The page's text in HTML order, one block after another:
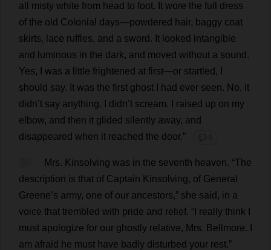
all
misty white from head to foot. It wore the full
dress
of the old Colonial days—powdered hair, baggy coat
skirts, lace ruffles, and a sword . It looked intangible
and
luminous in the dark, and moved without a sound .
Yes, was a little frightened at first—or startled ,
should say. It was the first ghost had ever seen. No, it
didn’t say anything. didn’t scream. raised up on my
elbow, and then it glided silently away, and
disappeared when it reached the door.” 💬 0
Mrs. Kinsolving was in the seventh heaven. “The
description is that of Captain Kinsolving, of General
Greene’s army, one of our ancestors,” she said , in a
voice that trembled with pride and relief. “ really think
must apologize for our ghostly relative, Mrs. Bellmore.
am afraid he must have badly disturbed your rest.”